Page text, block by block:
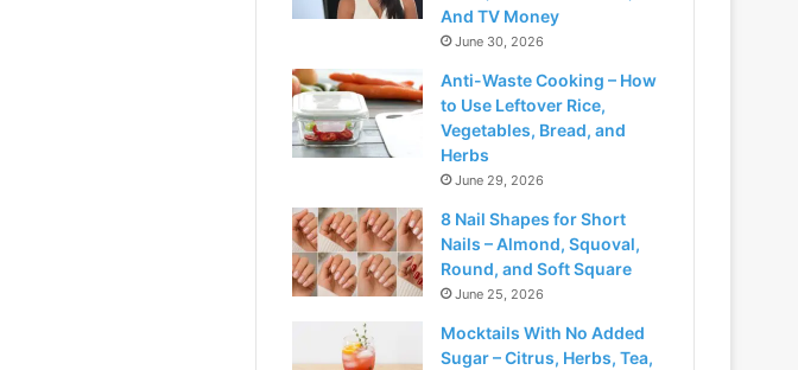
And TV Money
June 30, 2026
Anti-Waste Cooking – How
to Use Leftover Rice,
Vegetables, Bread, and
Herbs
June 29, 2026
8 Nail Shapes for Short
Nails – Almond, Squoval,
Round, and Soft Square
June 25, 2026
Mocktails With No Added
Sugar – Citrus, Herbs, Tea,